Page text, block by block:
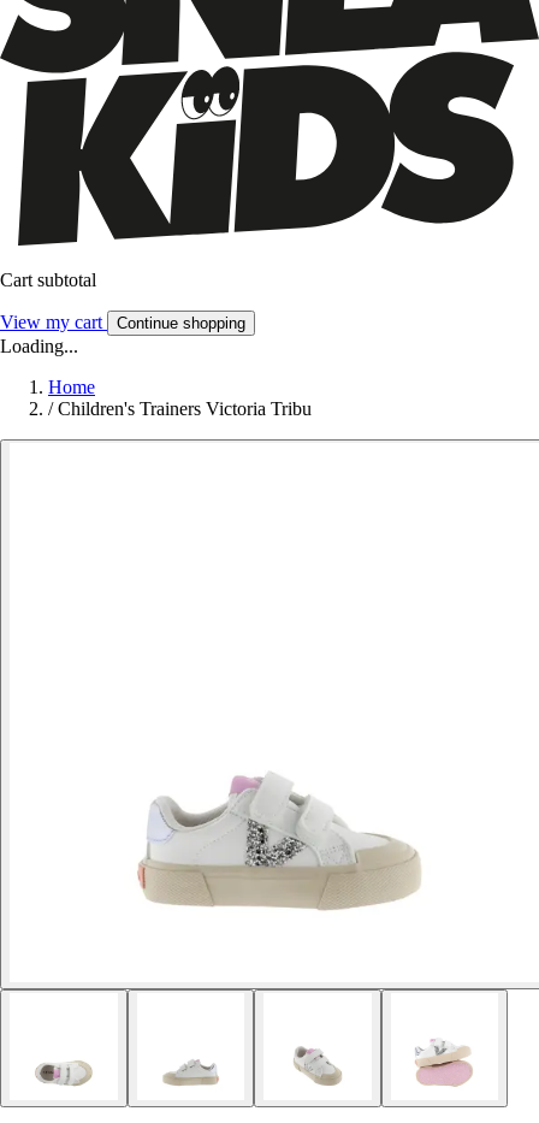
Cart subtotal
View my cart Continue shopping
Loading...
Home
/ Children's Trainers Victoria Tribu